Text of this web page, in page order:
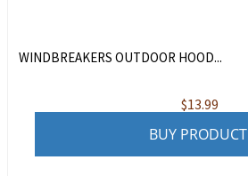
WINDBREAKERS OUTDOOR HOOD...
$13.99
BUY PRODUCT